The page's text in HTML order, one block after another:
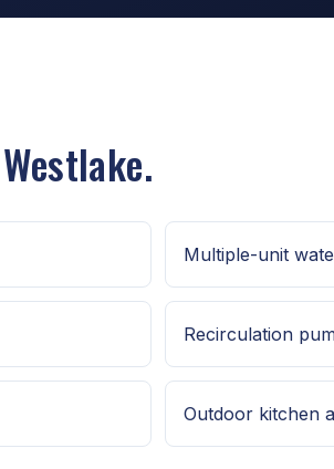
Multiple-unit
Recirculation
Outdoor kitchen